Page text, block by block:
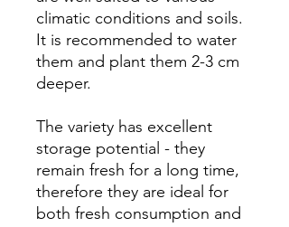
climatic conditions and soils.
It is recommended to water
them and plant them 2-3 cm
deeper.
The variety has excellent
storage potential - they
remain fresh for a long time,
therefore they are ideal for
both fresh consumption and